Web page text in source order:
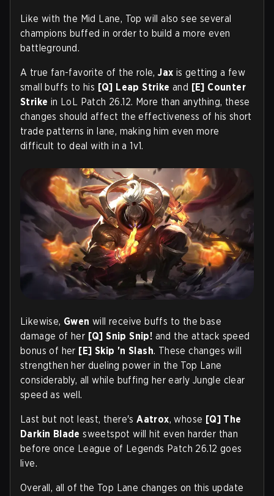
Like with the Mid Lane, Top will also see several
champions buffed in order to build a more even
battleground.
A true fan-favorite of the role,Jax is getting a few
small buffs to his [Q] Leap Strike and [E] Counter
Strike in LoL Patch 26.12. More than anything, these
changes should affect the effectiveness of his short
trade patterns in lane, making him even more
difficult to deal with in a 1v1.
Likewise, Gwen will receive buffs to the base
damage of her [Q] Snip Snip! and the attack speed
bonus of her [E] Skip 'n Slash. These changes will
strengthen her dueling power in the Top Lane
considerably, all while buffing her early Jungle clear
speed as well.
Last but not least, there'sAatrox, whose [Q] The
Darkin Bladesweetspot will hit even harder than
before once League of Legends Patch 26.12 goes
live.
Overall, all of the Top Lane changes on this update